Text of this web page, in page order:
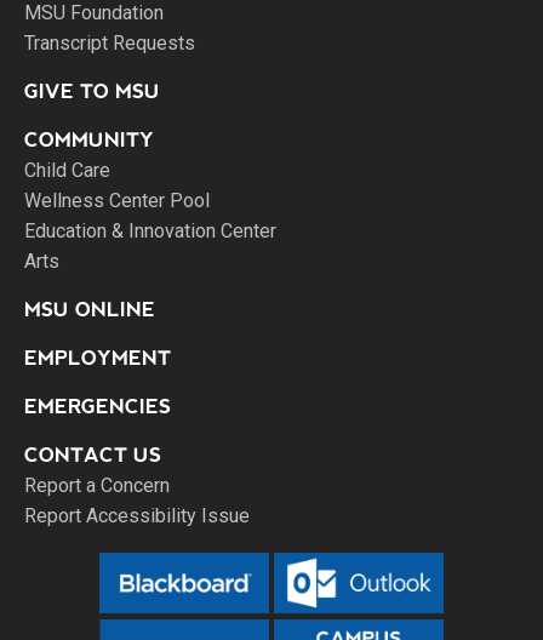
MSU Foundation
Transcript Requests
GIVE TO MSU
COMMUNITY
Child Care
Wellness Center Pool
Education & Innovation Center
Arts
MSU ONLINE
EMPLOYMENT
EMERGENCIES
CONTACT US
Report a Concern
Report Accessibility Issue